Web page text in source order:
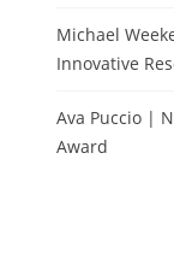
Michael
Innovative
Ava Puccio |
Award